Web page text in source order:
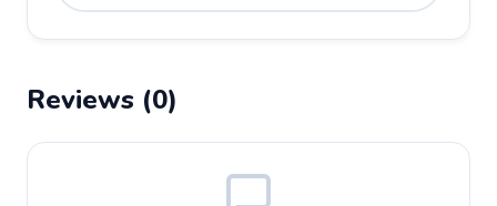
Reviews (0)